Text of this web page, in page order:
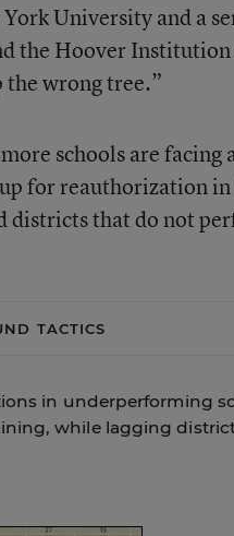
University and a
the Hoover
wrong tree.”
schools are facing
for reauthorization
districts that do not
TACTICS
in underperforming
while lagging